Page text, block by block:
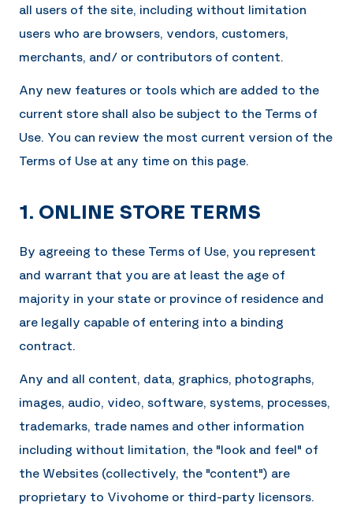
all users of the site, including without limitation
users who are browsers, vendors, customers,
merchants, and/ or contributors of content.
Any new features or tools which are added to the
current store shall also be subject to the Terms of
Use. You can review the most current version of the
Terms of Use at any time on this page.
1. ONLINE STORE TERMS
By agreeing to these Terms of Use, you represent
and warrant that you are at least the age of
majority in your state or province of residence and
are legally capable of entering into a binding
contract.
Any and all content, data, graphics, photographs,
images, audio, video, software, systems, processes,
trademarks, trade names and other information
including without limitation, the "look and feel" of
the Websites (collectively, the "content") are
proprietary to Vivohomeor third-party licensors.